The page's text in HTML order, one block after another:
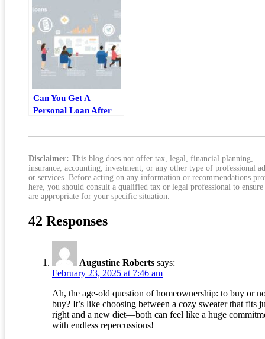
Can You Get A
Personal Loan After
What Homeowners
Disclaimer: This blog does not offer tax, legal, financial planning,
insurance, accounting, investment, or any other type of professional
or services. Before acting on any information or recommendations
here, you should consult a qualified tax or legal professional to ensure
are appropriate for your specific situation.
42 Responses
Augustine Roberts says:
February 23, 2025 at 7:46 am
Ah, the age-old question of homeownership: to buy or
buy? It’s like choosing between a cozy sweater that fits
right and a new diet—both can feel like a huge
with endless repercussions!